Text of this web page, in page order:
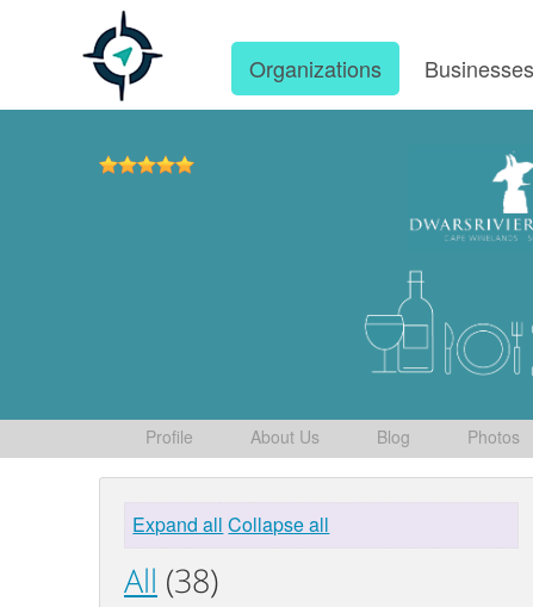
Organizations Businesses
Profile About Us Blog Photos
Expand all Collapse all
All (38)